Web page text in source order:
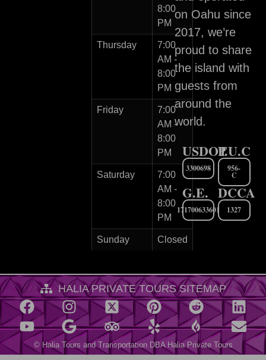
8:00
PM
Thursday
7:00
AM -
8:00
PM
Friday
7:00
AM -
8:00
PM
Saturday
7:00
AM -
8:00
PM
Sunday Closed
on Oahu since
2017, we’re
proud to share
the island with
guests from
around the
world.
USDOT
3300698
P.U.C
956-
C
G.E.
171700633601
DCCA
1327
HALIA PRIVATE TOURS SITEMAP
© Halia Tours and Transportation DBA Halia Private Tours